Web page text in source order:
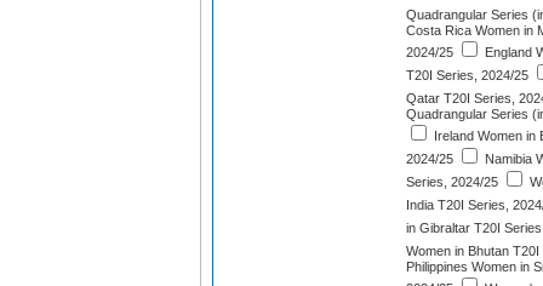
Quadrangular Series
Costa Rica Women in
2024/25
England
T20I Series, 2024/25
Qatar T20I Series,
Quadrangular Series
Ireland Women in
2024/25
Namibia
Series, 2024/25
India T20I Series,
in Gibraltar T20I
Women in Bhutan
Philippines Women in